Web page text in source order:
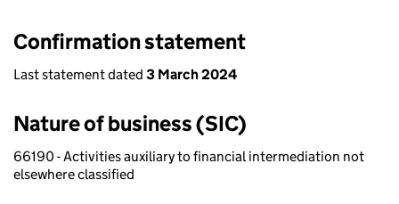
Confirmation statement
Last statement dated 3 March 2024
Nature of business (SIC)
66190 - Activities auxiliary to financial intermediation not
elsewhere classified